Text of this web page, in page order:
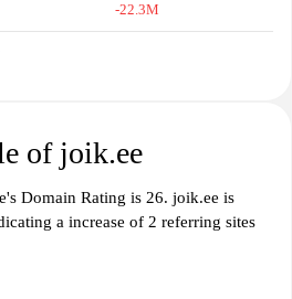
-22.3M
of joik.ee
Domain Rating is 26. joik.ee is
a increase of 2 referring sites